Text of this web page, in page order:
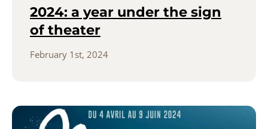
2024: a year under the sign
of theater
February 1st, 2024